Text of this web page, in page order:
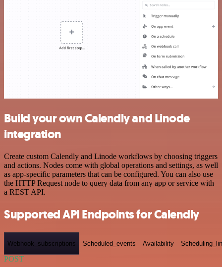
Build your own Calendly and Linode
integration
Create custom Calendly and Linode workflows by choosing triggers
and actions. Nodes come with global operations and settings, as well
as app-specific parameters that can be configured. You can also use
the HTTP Request node to query data from any app or service with
a REST API.
Supported API Endpoints for Calendly
Webhook_subscriptions Scheduled_events Availability
POST